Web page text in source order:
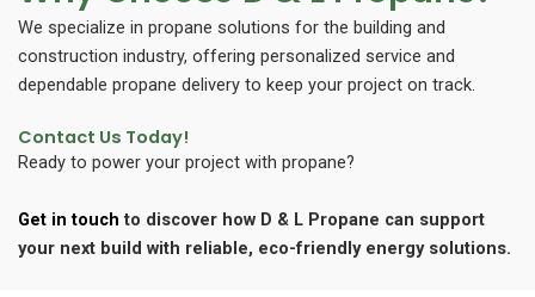
We specialize in propane solutions for the building and
construction industry, offering personalized service and
dependable propane delivery to keep your project on track.
Contact Us Today!
Ready to power your project with propane?
Get in touchto discover how D & L Propane can support
your next build with reliable, eco-friendly energy solutions.